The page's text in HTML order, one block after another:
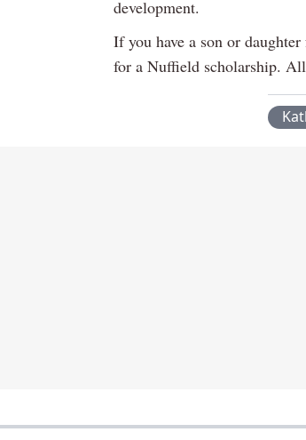
development.
If you have a son or
for a Nuffield scholarship.